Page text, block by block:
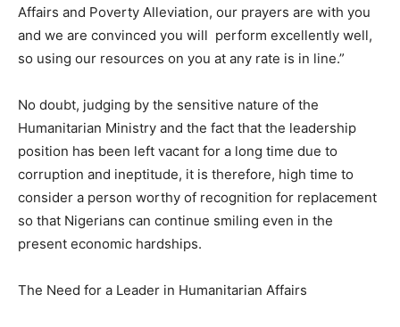
Affairs and Poverty Alleviation, our prayers are with you
and we are convinced you will perform excellently well,
so using our resources on you at any rate is in line.”
No doubt, judging by the sensitive nature of the
Humanitarian Ministry and the fact that the leadership
position has been left vacant for a long time due to
corruption and ineptitude, it is therefore, high time to
consider a person worthy of recognition for replacement
so that Nigerians can continue smiling even in the
present economic hardships.
The Need for a Leader in Humanitarian Affairs